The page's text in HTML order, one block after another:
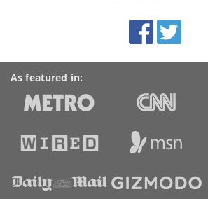
Accolades
media
links
FacebookTwitter
As featured in: